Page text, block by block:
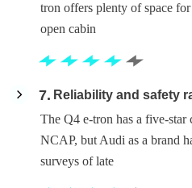
tron offers plenty of space
open cabin
7
Reliability and safety
The Q4 e-tron has a five-
NCAP, but Audi as a brand
surveys of late